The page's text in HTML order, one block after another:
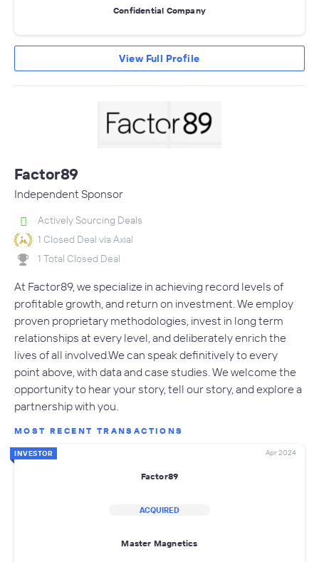
Confidential Company
View Full Profile
Factor89
Independent Sponsor
Actively Sourcing Deals
1 Closed Deal via Axial
1 Total Closed Deal
At Factor89, we specialize in achieving record levels of
profitable growth, and return on investment. We employ
proven proprietary methodologies, invest in long term
relationships at every level, and deliberately enrich the
lives of all involved.We can speak definitively to every
point above, with data and case studies. We welcome the
opportunity to hear your story, tell our story, and explore a
partnership with you.
MOST RECENT TRANSACTIONS
INVESTOR Apr 2024
Factor89
ACQUIRED
Master Magnetics